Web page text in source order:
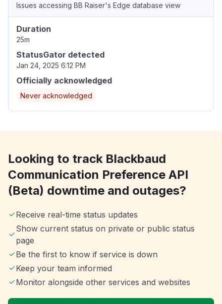
Issues accessing BB Raiser's Edge database view
Duration
25m
StatusGator detected
Jan 24, 2025 6:12 PM
Officially acknowledged
Never acknowledged
Looking to track Blackbaud
Communication Preference API
(Beta) downtime and outages?
Receive real-time status updates
Show current status on private or public status
page
Be the first to know if service is down
Keep your team informed
Monitor alongside other services and websites